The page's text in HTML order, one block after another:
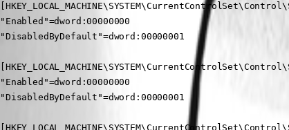
"Enabled"=dword:00000000
"DisabledByDefault"=dword:00000001
"Enabled"=dword:00000000
"DisabledByDefault"=dword:00000001